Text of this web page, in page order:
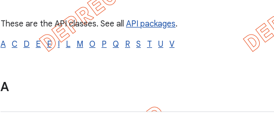
These are the API classes. See all API packages.
A C D E F I L M O P Q R S T U V
A